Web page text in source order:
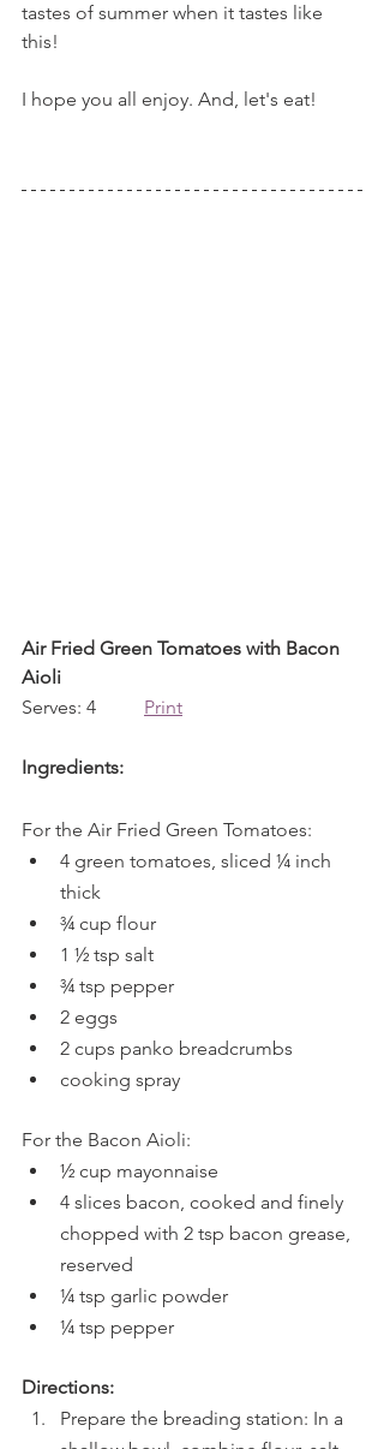
tastes of summer when it tastes like
this!
I hope you all enjoy. And, let's eat!
Air Fried Green Tomatoes with Bacon
Aioli
Serves: 4 Print
Ingredients:
For the Air Fried Green Tomatoes:
4 green tomatoes, sliced ¼ inch
thick
¾ cup flour
1 ½ tsp salt
¾ tsp pepper
2 eggs
2 cups panko breadcrumbs
cooking spray
For the Bacon Aioli:
½ cup mayonnaise
4 slices bacon, cooked and finely
chopped with 2 tsp bacon grease,
reserved
¼ tsp garlic powder
¼ tsp pepper
Directions:
Prepare the breading station: In a